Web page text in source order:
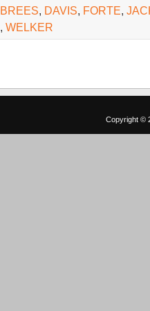
BREES, DAVIS, FORTE,
, WELKER
Copyright ©